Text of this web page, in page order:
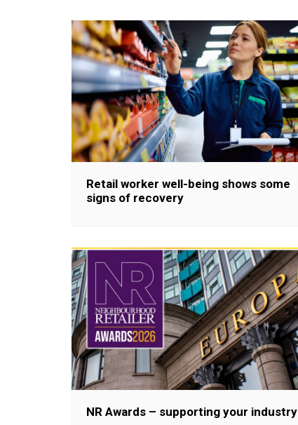
Retail worker well-being shows some
signs of recovery
NR Awards – supporting your industry